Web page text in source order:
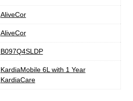
‎AliveCor
‎AliveCor
‎B097Q4SLDP
‎KardiaMobile 6L with 1 Year
KardiaCare